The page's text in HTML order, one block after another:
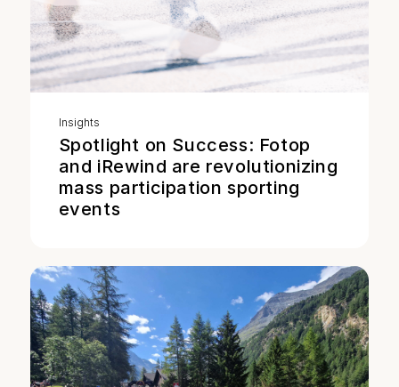
Insights
Spotlight on Success: Fotop
and iRewind are revolutionizing
mass participation sporting
events